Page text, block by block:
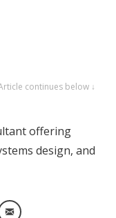
continues below ↓
offering
design, and
Messenger
Email